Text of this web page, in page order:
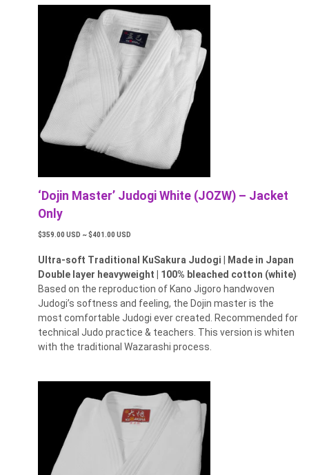
‘Dojin Master’ Judogi White (JOZW) – Jacket
Only
$359.00 USD ~ $401.00 USD
Ultra-soft Traditional KuSakura Judogi
Made in Japan
Double layer heavyweight | 100% bleached cotton (white)
Based on the reproduction of Kano Jigoro handwoven
Judogi’s softness and feeling, the Dojin master is the
most comfortable Judogi ever created. Recommended for
technical Judo practice & teachers. This version is whiten
with the traditional Wazarashi process.